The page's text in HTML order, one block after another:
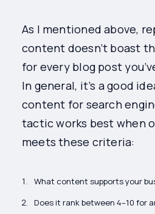
As I mentioned above,
content doesn’t boast
for every blog post
In general, it’s a good
content for search
tactic works best when
meets these criteria:
What content supports your
Does it rank between 4–10 for